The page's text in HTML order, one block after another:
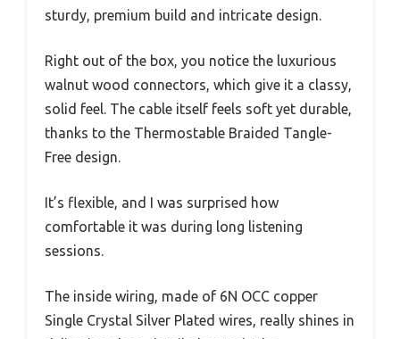
sturdy, premium build and intricate design.
Right out of the box, you notice the luxurious
walnut wood connectors, which give it a classy,
solid feel. The cable itself feels soft yet durable,
thanks to the Thermostable Braided Tangle-
Free design.
It’s flexible, and I was surprised how
comfortable it was during long listening
sessions.
The inside wiring, made of 6N OCC copper
Single Crystal Silver Plated wires, really shines in